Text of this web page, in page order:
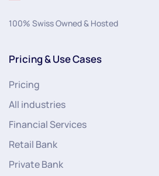
100% Swiss Owned & Hosted
Pricing & Use Cases
Pricing
All industries
Financial Services
Retail Bank
Private Bank